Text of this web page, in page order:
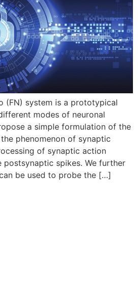
(FN) system is a prototypical
modes of neuronal
a simple formulation of the
phenomenon of synaptic
of synaptic action
postsynaptic spikes. We further
be used to probe the […]